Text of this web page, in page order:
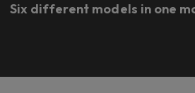
Six different models in one